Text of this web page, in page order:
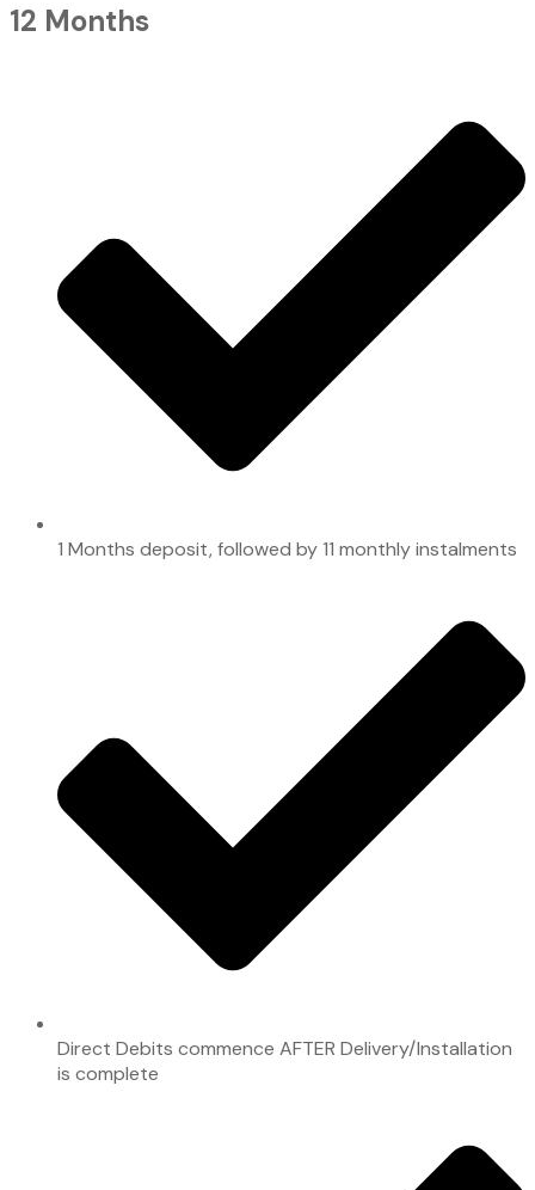
12 Months
1 Months deposit, followed by 11 monthly instalments
Direct Debits commence AFTER Delivery/Installation
is complete